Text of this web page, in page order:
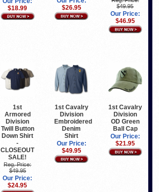
$18.99
$26.95
$49.95
Our Price:
$46.95
1st
Armored
Division
Twill Button
Down Shirt
-
CLOSEOUT
SALE!
Reg. Price:
$49.95
Our Price:
$24.95
1st Cavalry
Division
Embroidered
Denim
Shirt
Our Price:
$49.95
1st Cavalry
Division
OD Green
Ball Cap
Our Price:
$21.95